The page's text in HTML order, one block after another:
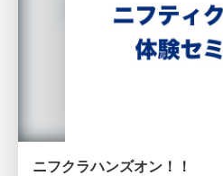
ニフクラハンズオン！！